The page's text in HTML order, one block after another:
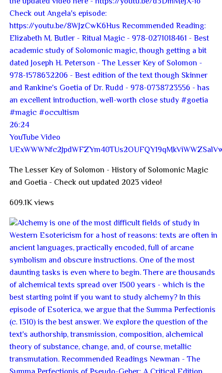
26:24
YouTube Video
The Lesser Key of Solomon - History of Solomonic Magic
and Goetia - Check out updated 2023 video!
609.1K views